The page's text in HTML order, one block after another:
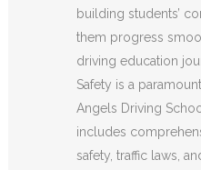
building students’
them progress
driving education
Safety is a
Angels Driving
includes
safety, traffic laws,